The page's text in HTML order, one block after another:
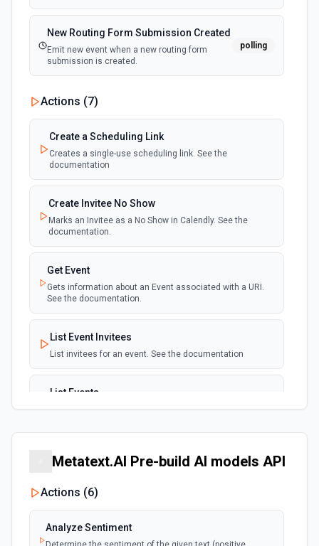
New Routing Form Submission Created
Emit new event when a new routing form
submission is created.
polling
Actions (7)
Create a Scheduling Link
Creates a single-use scheduling link. See the
documentation
Create Invitee No Show
Marks an Invitee as a No Show in Calendly. See the
documentation.
Get Event
Gets information about an Event associated with a URI.
See the documentation.
List Event Invitees
List invitees for an event. See the documentation
List Events
List events for an user. See the documentation
List the availability schedules of the given user. See the
Get a list of Webhook Subscriptions for an Organization or
User with a UUID.
Metatext.AI Pre-build AI models API
Actions (6)
Analyze Sentiment